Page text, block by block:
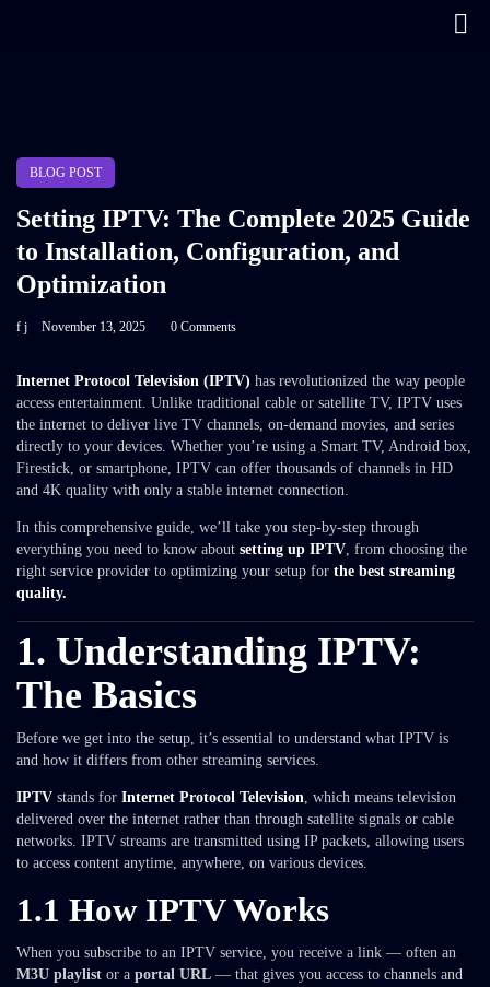
BLOG POST
Setting IPTV: The Complete 2025 Guide
to Installation, Configuration, and
Optimization
f j November 13, 2025 0 Comments
Internet Protocol Television (IPTV) has revolutionized the way people
access entertainment. Unlike traditional cable or satellite TV, IPTV uses
the internet to deliver live TV channels, on-demand movies, and series
directly to your devices. Whether you’re using a Smart TV, Android box,
Firestick, or smartphone, IPTV can offer thousands of channels in HD
and 4K quality with only a stable internet connection.
In this comprehensive guide, we’ll take you step-by-step through
everything you need to know about setting up IPTV, from choosing the
right service provider to optimizing your setup for the best streaming
quality.
1. Understanding IPTV:
The Basics
Before we get into the setup, it’s essential to understand what IPTV is
and how it differs from other streaming services.
IPTV stands for Internet Protocol Television, which means television
delivered over the internet rather than through satellite signals or cable
networks. IPTV streams are transmitted using IP packets, allowing users
to access content anytime, anywhere, on various devices.
1.1 How IPTV Works
When you subscribe to an IPTV service, you receive a link — often an
M3U playlist or a portal URL — that gives you access to channels and